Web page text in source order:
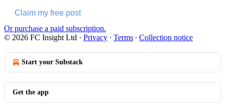
Claim my free post
Or purchase a paid subscription.
© 2026 FC Insight Ltd · Privacy ∙ Terms ∙ Collection notice
Start your Substack
Get the app